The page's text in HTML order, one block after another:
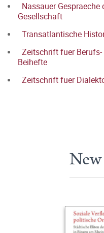
Nassauer Gespraeche
Gesellschaft
Transatlantische
Zeitschrift fuer
Beihefte
Zeitschrift fuer
New